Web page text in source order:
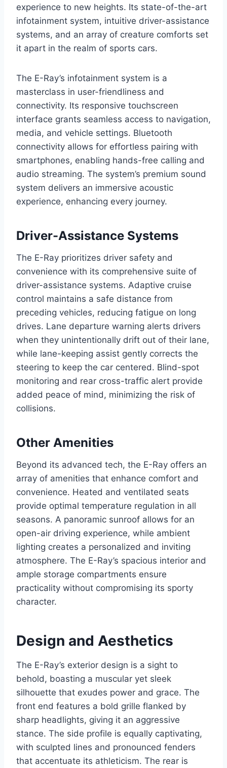
experience to new heights. Its state-of-the-art
infotainment system, intuitive driver-assistance
systems, and an array of creature comforts set
it apart in the realm of sports cars.
The E-Ray’s infotainment system is a
masterclass in user-friendliness and
connectivity. Its responsive touchscreen
interface grants seamless access to navigation,
media, and vehicle settings. Bluetooth
connectivity allows for effortless pairing with
smartphones, enabling hands-free calling and
audio streaming. The system’s premium sound
system delivers an immersive acoustic
experience, enhancing every journey.
Driver-Assistance Systems
The E-Ray prioritizes driver safety and
convenience with its comprehensive suite of
driver-assistance systems. Adaptive cruise
control maintains a safe distance from
preceding vehicles, reducing fatigue on long
drives. Lane departure warning alerts drivers
when they unintentionally drift out of their lane,
while lane-keeping assist gently corrects the
steering to keep the car centered. Blind-spot
monitoring and rear cross-traffic alert provide
added peace of mind, minimizing the risk of
collisions.
Other Amenities
Beyond its advanced tech, the E-Ray offers an
array of amenities that enhance comfort and
convenience. Heated and ventilated seats
provide optimal temperature regulation in all
seasons. A panoramic sunroof allows for an
open-air driving experience, while ambient
lighting creates a personalized and inviting
atmosphere. The E-Ray’s spacious interior and
ample storage compartments ensure
practicality without compromising its sporty
character.
Design and Aesthetics
The E-Ray’s exterior design is a sight to
behold, boasting a muscular yet sleek
silhouette that exudes power and grace. The
front end features a bold grille flanked by
sharp headlights, giving it an aggressive
stance. The side profile is equally captivating,
with sculpted lines and pronounced fenders
that accentuate its athleticism. The rear is